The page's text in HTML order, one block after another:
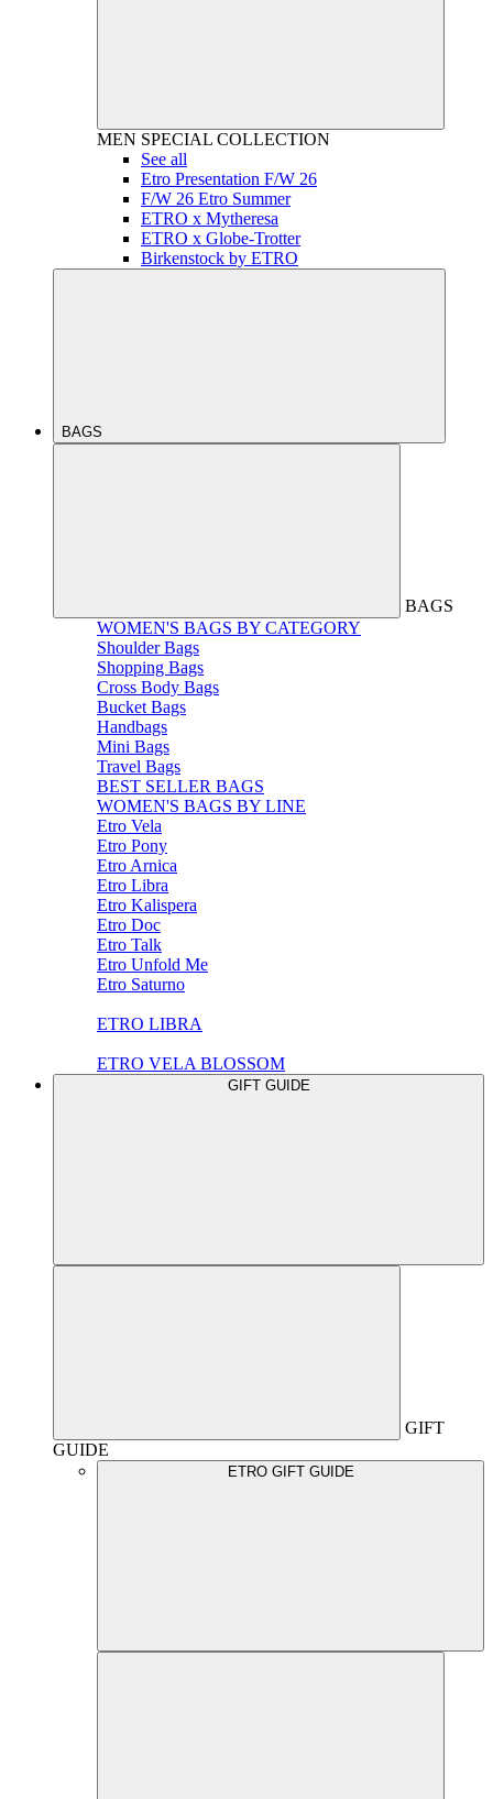
MEN SPECIAL COLLECTION
See all
Etro Presentation F/W 26
F/W 26 Etro Summer
ETRO x Mytheresa
ETRO x Globe-Trotter
Birkenstock by ETRO
BAGS
BAGS
WOMEN'S BAGS BY CATEGORY
Shoulder Bags
Shopping Bags
Cross Body Bags
Bucket Bags
Handbags
Mini Bags
Travel Bags
BEST SELLER BAGS
WOMEN'S BAGS BY LINE
Etro Vela
Etro Pony
Etro Arnica
Etro Libra
Etro Kalispera
Etro Doc
Etro Talk
Etro Unfold Me
Etro Saturno
ETRO LIBRA
ETRO VELA BLOSSOM
GIFT GUIDE
GIFT
GUIDE
ETRO GIFT GUIDE